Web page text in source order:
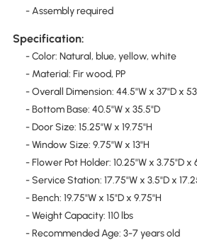
- Assembly required
Specification:
- Color: Natural, blue, yellow, white
- Material: Fir wood, PP
- Overall Dimension: 44.5"W x 37"D x
- Bottom Base: 40.5"W x 35.5"D
- Door Size: 15.25"W x 19.75"H
- Window Size: 9.75"W x 13"H
- Flower Pot Holder: 10.25"W x 3.75"D x
- Service Station: 17.75"W x 3.5"D x
- Bench: 19.75"W x 15"D x 9.75"H
- Weight Capacity: 110 lbs
- Recommended Age: 3-7 years old